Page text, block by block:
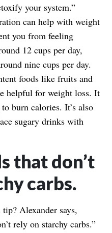
your system.”
can help with weight
you from feeling
12 cups per day,
nine cups per day.
foods like fruits and
helpful for weight loss. It
burn calories. It’s also
sugary drinks with
that don’t
carbs.
Alexander says,
rely on starchy carbs.”